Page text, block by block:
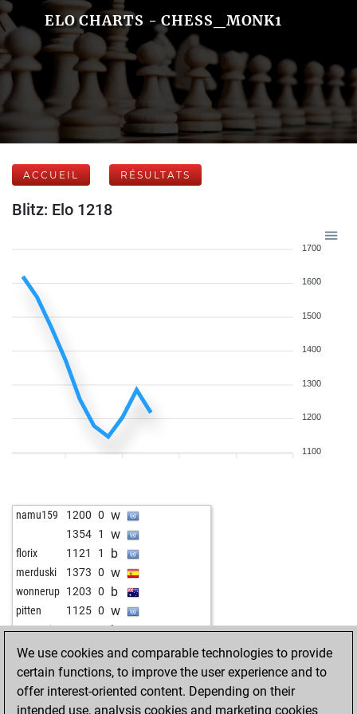
ELO CHARTS - CHESS_MONK1
ACCUEIL RÉSULTATS
Blitz: Elo 1218
1700
1600
1500
1400
1300
1200
1100
namu159 1200 0 w
1354 1 w
florix 1121 1 b
merduski 1373 0 w
wonnerup 1203 0 b
pitten 1125 0 w
mgmecin 1360 0 b
gjovo60 1513 0 b
edumai 1288 r w
We use cookies and comparable technologies to provide
certain functions, to improve the user experience and to
offer interest-oriented content. Depending on their
intended use, analysis cookies and marketing cookies